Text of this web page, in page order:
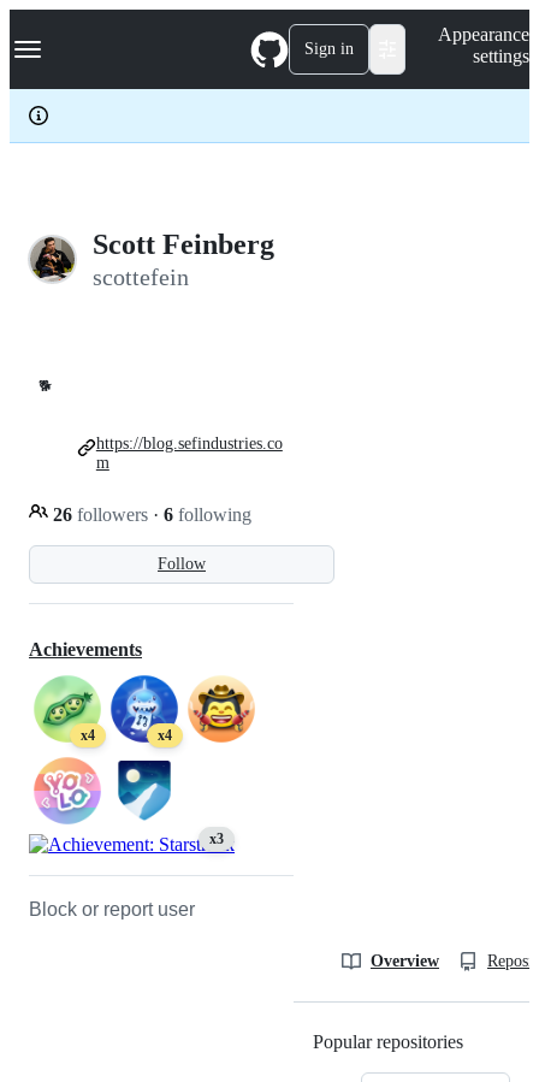
k
p
c
Navigation Menu Sign in
Appearance
settings
Scott Feinberg
scottefein
🐕
Follow
26 followers · 6 following
https://blog.sefindustries.co
m
Achievements
x4 x4
x3
Block or report user
Overview
Popular repositories